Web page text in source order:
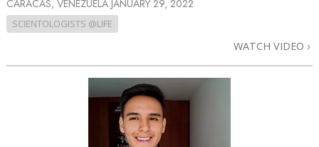
CARACAS, VENEZUELA JANUARY 29, 2022
SCIENTOLOGISTS @LIFE
WATCH VIDEO